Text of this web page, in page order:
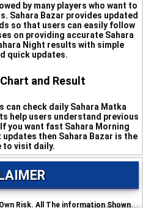
by many players who want to
Sahara Bazar provides updated
so that users can easily follow
on providing accurate Sahara
Night results with simple
quick updates.
and Result
can check daily Sahara Matka
help users understand previous
you want fast Sahara Morning
then Sahara Bazar is the
to visit daily.
Risk. All The information Shown